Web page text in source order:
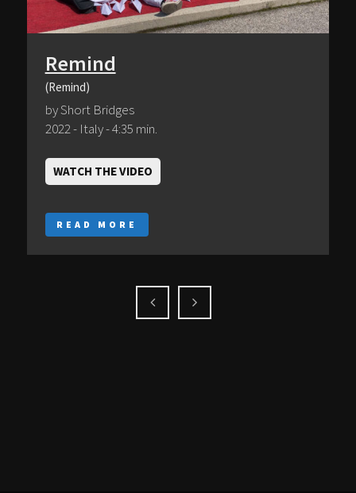
Remind
(Remind)
by Short Bridges
2022 - Italy - 4:35 min.
WATCH THE VIDEO
READ MORE